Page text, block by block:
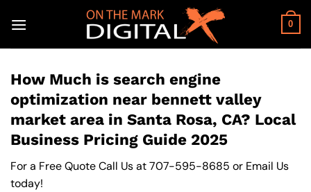
0
How Much is search engine
optimization near bennett valley
market area in Santa Rosa, CA? Local
Business Pricing Guide 2025
For a Free Quote Call Us at707-595-8685 or Email Us
today!